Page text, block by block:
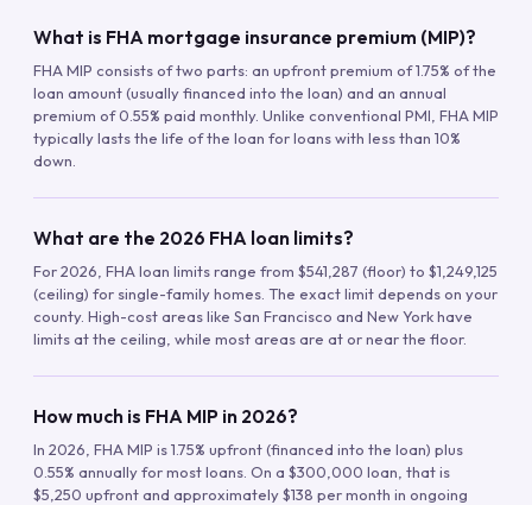
What is FHA mortgage insurance premium (MIP)?
FHA MIP consists of two parts: an upfront premium of 1.75% of the
loan amount (usually financed into the loan) and an annual
premium of 0.55% paid monthly. Unlike conventional PMI, FHA MIP
typically lasts the life of the loan for loans with less than 10%
down.
What are the 2026 FHA loan limits?
For 2026, FHA loan limits range from $541,287 (floor) to $1,249,125
(ceiling) for single-family homes. The exact limit depends on your
county. High-cost areas like San Francisco and New York have
limits at the ceiling, while most areas are at or near the floor.
How much is FHA MIP in 2026?
In 2026, FHA MIP is 1.75% upfront (financed into the loan) plus
0.55% annually for most loans. On a $300,000 loan, that is
$5,250 upfront and approximately $138 per month in ongoing